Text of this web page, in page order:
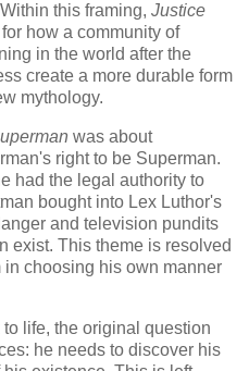
this framing, Justice
how a community of
in the world after the
create a more durable form
mythology.
was about
right to be Superman.
had the legal authority to
bought into Lex Luthor's
and television pundits
exist. This theme is resolved
in choosing his own manner
life, the original question
he needs to discover his